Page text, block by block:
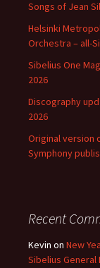
Songs of Jean
Helsinki
Orchestra – all-
Sibelius One
2026
Discography
2026
Original version
Symphony
Recent
Kevin on New
Sibelius General